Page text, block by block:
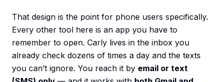
That design is the point for phone users specifically.
Every other tool here is an app you have to
remember to open. Carly lives in the inbox you
already check dozens of times a day and the texts
you can’t ignore. You reach it by email or text